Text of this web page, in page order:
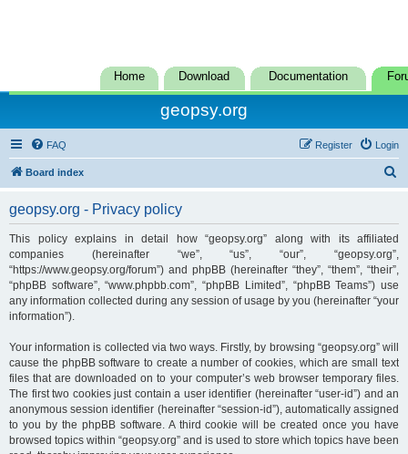
Home Download Documentation
geopsy.org
FAQ Login
Register
Board index
c
geopsy.org - Privacy policy
This policy explains in detail how “geopsy.org” along with its affiliated
companies (hereinafter “we”, “us”, “our”, “geopsy.org”,
“https://www.geopsy.org/forum”) and phpBB (hereinafter “they”, “them”, “their”,
“phpBB software”, “www.phpbb.com”, “phpBB Limited”, “phpBB Teams”) use
any information collected during any session of usage by you (hereinafter “your
information”).
Your information is collected via two ways. Firstly, by browsing “geopsy.org” will
cause the phpBB software to create a number of cookies, which are small text
files that are downloaded on to your computer’s web browser temporary files.
The first two cookies just contain a user identifier (hereinafter “user-id”) and an
anonymous session identifier (hereinafter “session-id”), automatically assigned
to you by the phpBB software. A third cookie will be created once you have
browsed topics within “geopsy.org” and is used to store which topics have been